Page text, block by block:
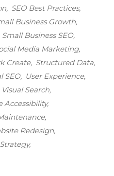
SEO Best Practices
Business Growth
Small Business SEO
Media Marketing
Create Structured Data
SEO
User Experience
Visual Search
Accessibility
Redesign